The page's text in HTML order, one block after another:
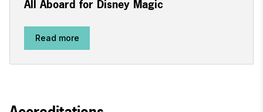
All Aboard for Disney Magic
Read more